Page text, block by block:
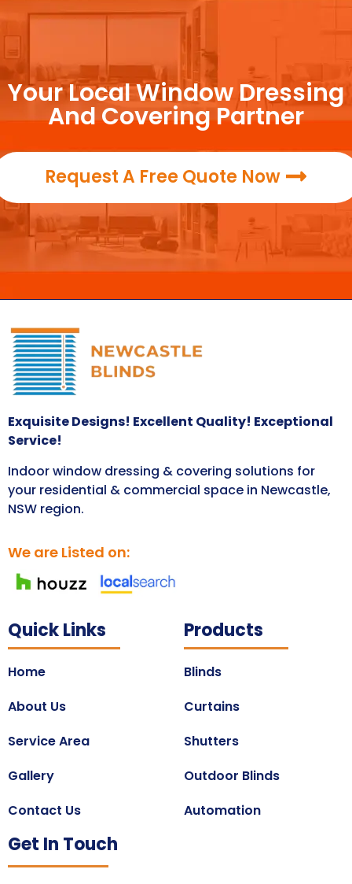
Your Local Window Dressing
And Covering Partner
Request A Free Quote Now
Exquisite Designs! Excellent Quality! Exceptional
Service!
Indoor window dressing & covering solutions for
your residential & commercial space in Newcastle,
NSW region.
We are Listed on:
Quick Links
Home
About Us
Service Area
Gallery
Contact Us
Products
Blinds
Curtains
Shutters
Outdoor Blinds
Automation
Get In Touch